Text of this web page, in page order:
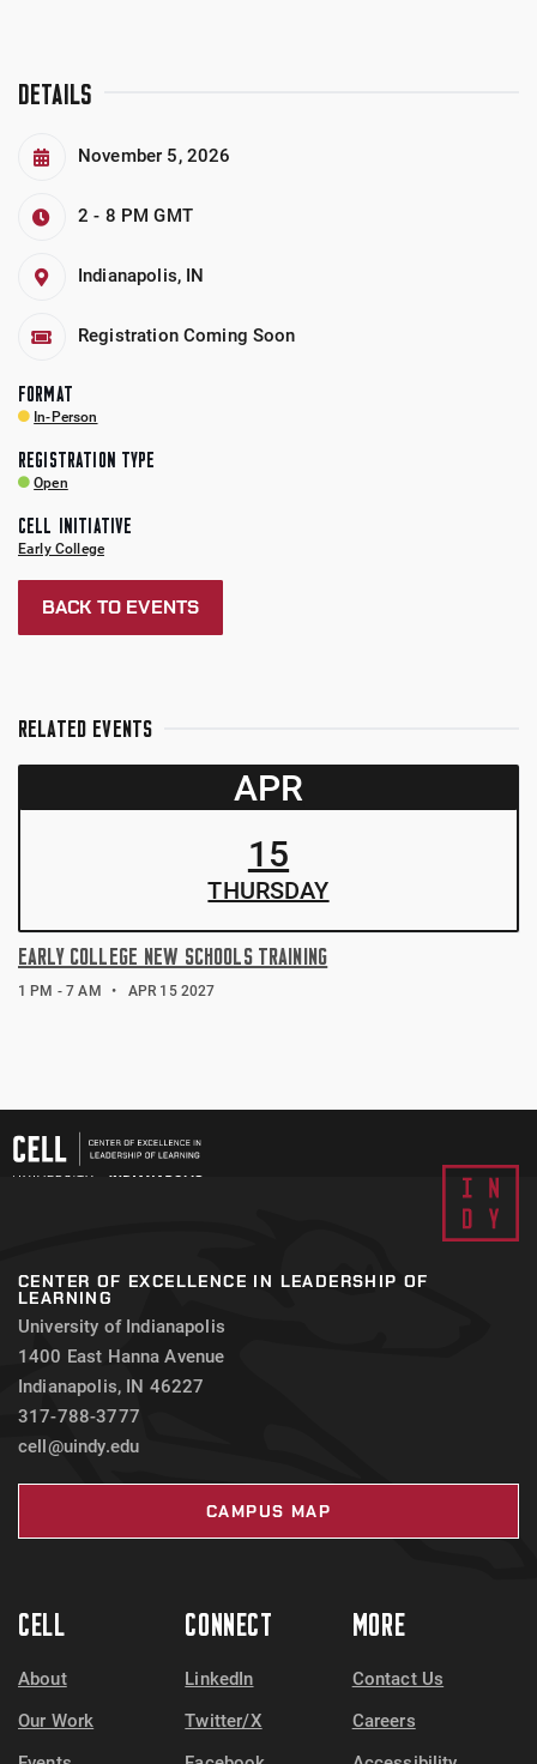
DETAILS
November 5, 2026
2 - 8 PM GMT
Indianapolis, IN
Registration Coming Soon
FORMAT
In-Person
REGISTRATION TYPE
Open
CELL INITIATIVE
Early College
BACK TO EVENTS
RELATED EVENTS
APR
15
THURSDAY
EARLY COLLEGE NEW SCHOOLS TRAINING
1 PM - 7 AM APR 15 2027
CENTER OF EXCELLENCE IN LEADERSHIP OF
LEARNING
University of Indianapolis
1400 East Hanna Avenue
Indianapolis, IN 46227
317-788-3777
cell@uindy.edu
CAMPUS MAP
CELL
About
Our Work
CONNECT
LinkedIn
Twitter/X
MORE
Contact Us
Careers